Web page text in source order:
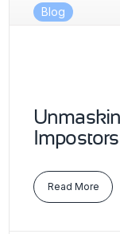
Blog
Read More